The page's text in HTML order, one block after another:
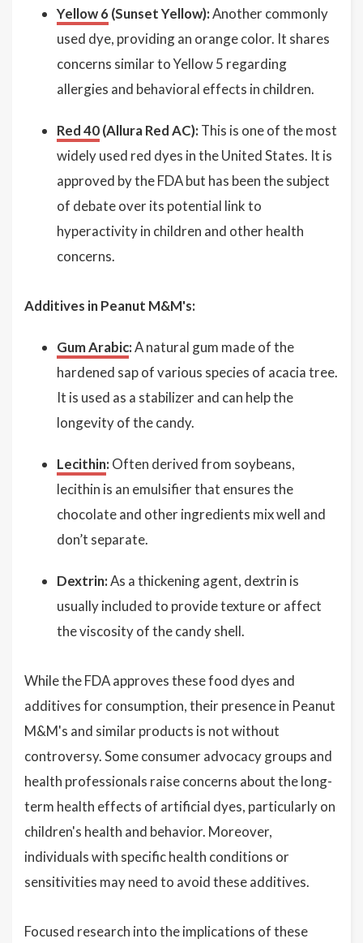
Yellow 6 (Sunset Yellow):Another commonly
used dye, providing an orange color. It shares
concerns similar to Yellow 5 regarding
allergies and behavioral effects in children.
Red 40(Allura Red AC): This is one of the most
widely used red dyes in the United States. It is
approved by the FDA but has been the subject
of debate over its potential link to
hyperactivity in children and other health
concerns.
Additives in Peanut M&M's:
Gum Arabic:A natural gum made of the
hardened sap of various species of acacia tree.
It is used as a stabilizer and can help the
longevity of the candy.
Lecithin: Often derived from soybeans,
lecithin is an emulsifier that ensures the
chocolate and other ingredients mix well and
don’t separate.
Dextrin:As a thickening agent, dextrin is
usually included to provide texture or affect
the viscosity of the candy shell.
While the FDA approves these food dyes and
additives for consumption, their presence in Peanut
M&M's and similar products is not without
controversy. Some consumer advocacy groups and
health professionals raise concerns about the long-
term health effects of artificial dyes, particularly on
children's health and behavior. Moreover,
individuals with specific health conditions or
sensitivities may need to avoid these additives.
Focused research into the implications of these